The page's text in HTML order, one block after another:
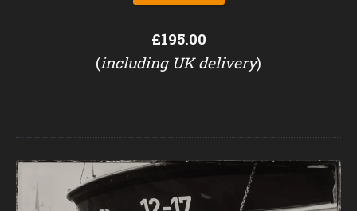
£195.00
(including UK delivery)